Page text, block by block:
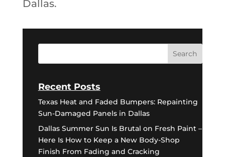
Dallas.
Recent Posts
Texas Heat and Faded Bumpers: Repainting
Sun-Damaged Panels in Dallas
Dallas Summer Sun Is Brutal on Fresh Paint –
Here Is How to Keep a New Body-Shop
Finish From Fading and Cracking